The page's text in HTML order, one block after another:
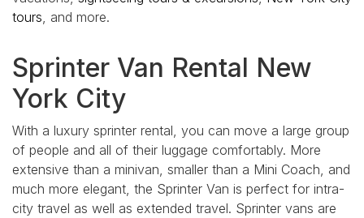
tours , and more.
Sprinter Van Rental New
York City
With a luxury sprinter rental, you can move a large group
of people and all of their luggage comfortably. More
extensive than a minivan, smaller than a Mini Coach, and
much more elegant, the Sprinter Van is perfect for intra-
city travel as well as extended travel. Sprinter vans are